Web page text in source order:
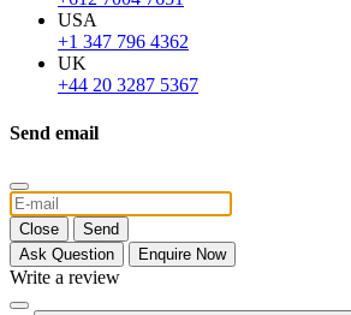
USA
+1 347 796 4362
UK
+44 20 3287 5367
Send email
Close
Send
Ask Question
Enquire Now
Write a review